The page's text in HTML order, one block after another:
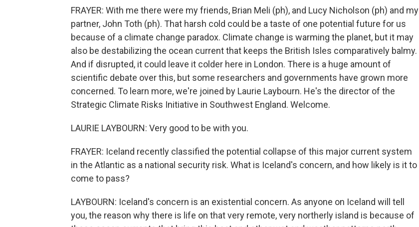
FRAYER: With me there were my friends, Brian Meli (ph), and Lucy Nicholson (ph) and my
partner, John Toth (ph). That harsh cold could be a taste of one potential future for us
because of a climate change paradox. Climate change is warming the planet, but it may
also be destabilizing the ocean current that keeps the British Isles comparatively balmy.
And if disrupted, it could leave it colder here in London. There is a huge amount of
scientific debate over this, but some researchers and governments have grown more
concerned. To learn more, we're joined by Laurie Laybourn. He's the director of the
Strategic Climate Risks Initiative in Southwest England. Welcome.
LAURIE LAYBOURN: Very good to be with you.
FRAYER: Iceland recently classified the potential collapse of this major current system
in the Atlantic as a national security risk. What is Iceland's concern, and how likely is it to
come to pass?
LAYBOURN: Iceland's concern is an existential concern. As anyone on Iceland will tell
you, the reason why there is life on that very remote, very northerly island is because of